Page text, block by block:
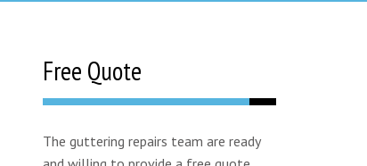
Free Quote
The guttering repairs team are ready